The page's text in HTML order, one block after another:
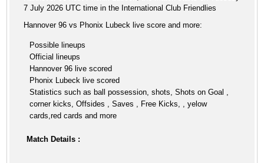
7 July 2026 UTC time in the International Club Friendlies
Hannover 96 vs Phonix Lubeck live score and more:
Possible lineups
Official lineups
Hannover 96 live scored
Phonix Lubeck live scored
Statistics such as ball possession, shots, Shots on Goal ,
corner kicks, Offsides , Saves , Free Kicks, , yelow
cards,red cards and more
Match Details :